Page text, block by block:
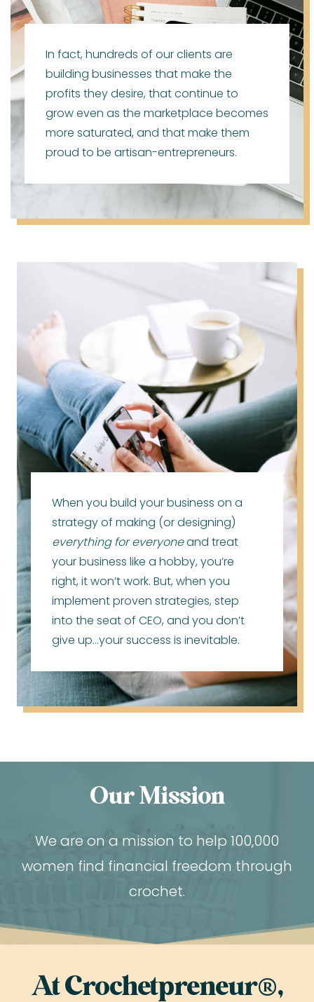
In fact, hundreds of our clients are
building businesses that make the
profits they desire, that continue to
grow even as the marketplace becomes
more saturated, and that make them
proud to be artisan-entrepreneurs.
When you build your business on a
strategy of making (or designing)
everything for everyoneand treat
your business like a hobby, you’re
right, it won’t work. But, when you
implement proven strategies, step
into the seat of CEO, and you don’t
give up…your success is inevitable.
Our Mission
We are on a mission to help 100,000
women find financial freedom through
crochet.
At Crochetpreneur®,